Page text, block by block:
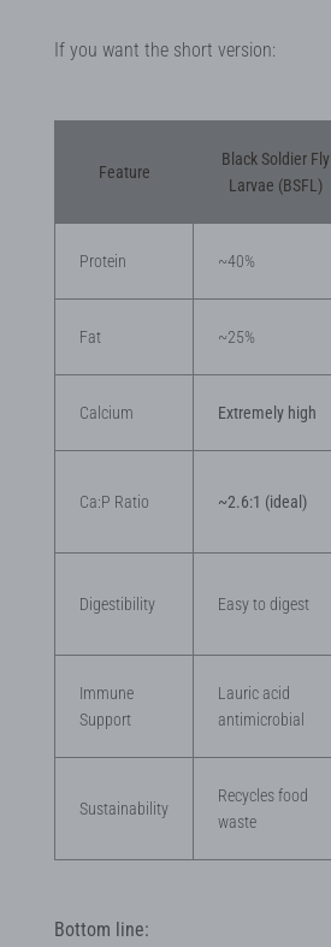
If you want the short version:
Feature
Black Soldier Fly
Larvae (BSFL)
Protein ~40%
Fat ~25%
Calcium Extremely high
Ca:P Ratio ~2.6:1 (ideal)
Digestibility Easy to digest
Immune
Support
Lauric acid
antimicrobial
Sustainability
Recycles food
waste
Bottom line: